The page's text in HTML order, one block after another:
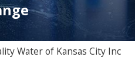
Water of Kansas City Inc